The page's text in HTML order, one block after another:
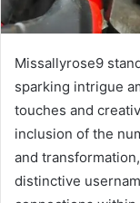
Missallyrose9
sparking intrigue
touches and
inclusion of the
and
distinctive